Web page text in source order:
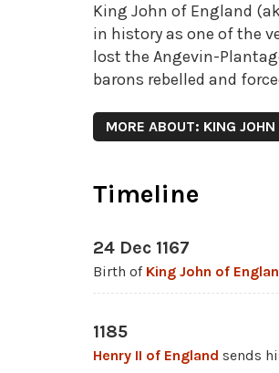
King John of England
in history as one of the
lost the Angevin-
barons rebelled and
MORE ABOUT: KING
Timeline
24 Dec 1167
Birth of King John of
1185
Henry II of England sends